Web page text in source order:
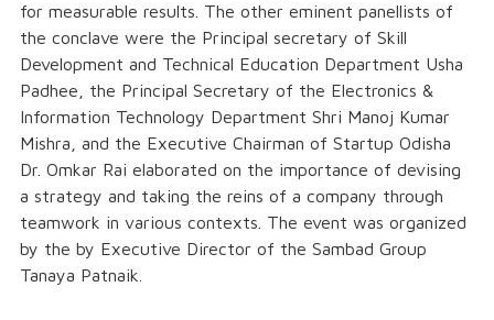
for measurable results. The other eminent panellists of
the conclave were the Principal secretary of Skill
Development and Technical Education Department Usha
Padhee, the Principal Secretary of the Electronics &
Information Technology Department Shri Manoj Kumar
Mishra, and the Executive Chairman of Startup Odisha
Dr. Omkar Rai elaborated on the importance of devising
a strategy and taking the reins of a company through
teamwork in various contexts. The event was organized
by the by Executive Director of the Sambad Group
Tanaya Patnaik.